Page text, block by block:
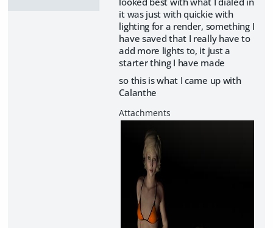
it was just with quickie with
lighting for a render, something I
have saved that I really have to
add more lights to, it just a
starter thing I have made
so this is what I came up with
Calanthe